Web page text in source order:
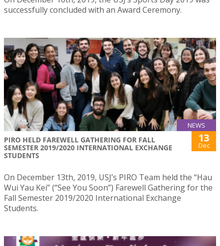
successfully concluded with an Award Ceremony.
NEWS
PIRO HELD FAREWELL GATHERING FOR FALL
SEMESTER 2019/2020 INTERNATIONAL EXCHANGE
STUDENTS
13
Dec
On December 13th, 2019, USJ’s PIRO Team held the “Hau
Wui Yau Kei” (“See You Soon”) Farewell Gathering for the
Fall Semester 2019/2020 International Exchange
Students.